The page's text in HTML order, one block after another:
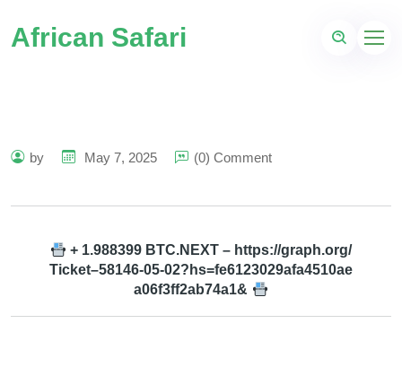
African Safari
by May 7, 2025 (0) Comment
+ 1.988399 BTC.NEXT – https://graph.org/
Ticket–58146-05-02?hs=fe6123029afa4510ae
a06f3ff2ab74a1&